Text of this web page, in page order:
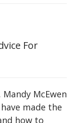
For
McEwen
made the
how to